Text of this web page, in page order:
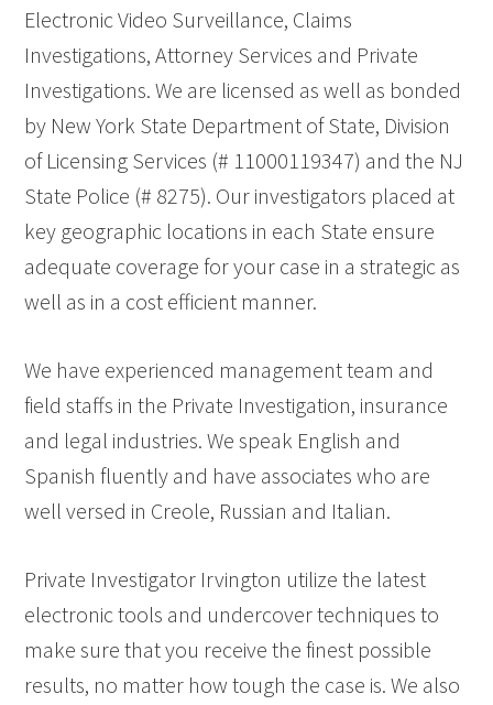
Electronic Video Surveillance, Claims
Investigations, Attorney Services and Private
Investigations. We are licensed as well as bonded
by New York State Department of State, Division
of Licensing Services (# 11000119347) and the NJ
State Police (# 8275). Our investigators placed at
key geographic locations in each State ensure
adequate coverage for your case in a strategic as
well as in a cost efficient manner.
We have experienced management team and
field staffs in the Private Investigation, insurance
and legal industries. We speak English and
Spanish fluently and have associates who are
well versed in Creole, Russian and Italian.
Private Investigator Irvington utilize the latest
electronic tools and undercover techniques to
make sure that you receive the finest possible
results, no matter how tough the case is. We also